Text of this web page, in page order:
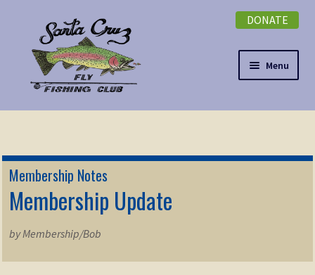
navigation
content
DONATE
Menu
NEWSLETTER
Expand
DONATE
EVENTS
ABOUT
menu
Expand
Membership Notes
Membership Update
by Membership/Bob